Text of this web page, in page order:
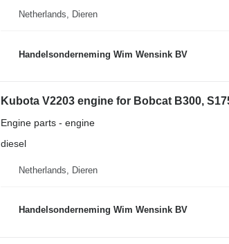
Netherlands, Dieren
Handelsonderneming Wim Wensink BV
Kubota V2203 engine for Bobcat B300,
Engine parts - engine
diesel
Netherlands, Dieren
Handelsonderneming Wim Wensink BV